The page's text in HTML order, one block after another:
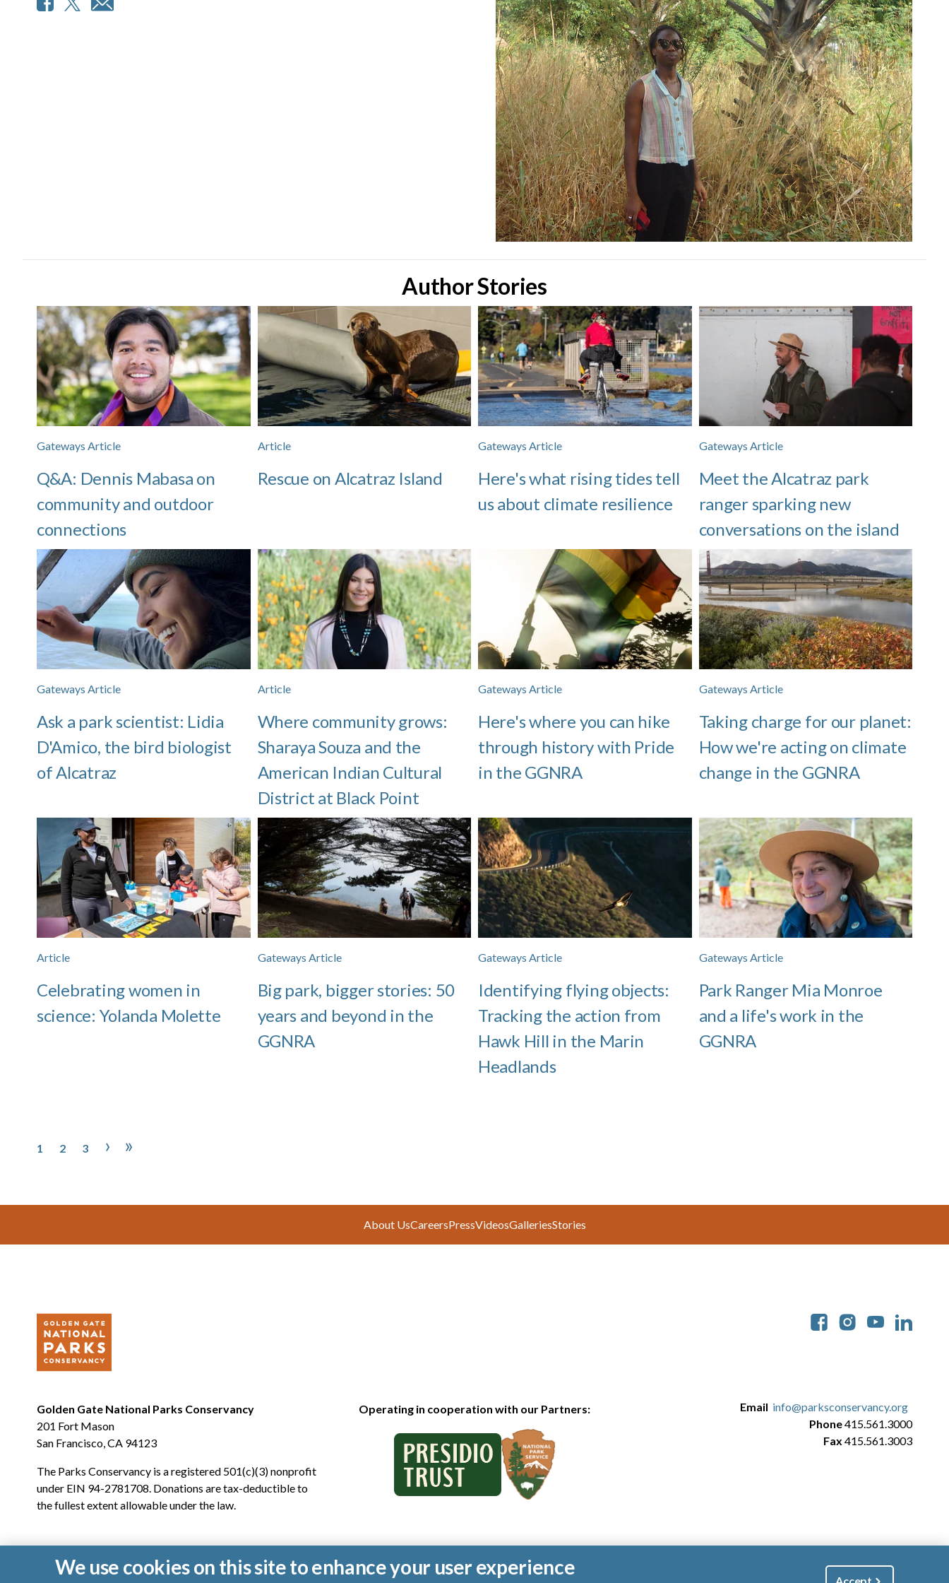
Author Stories
Gateways Article
Q&A: Dennis Mabasa on
community and outdoor
connections
Article
Rescue on Alcatraz Island
Gateways Article
Here's what rising tides tell
us about climate resilience
Gateways Article
Meet the Alcatraz park
ranger sparking new
conversations on the island
Gateways Article
Ask a park scientist: Lidia
D'Amico, the bird biologist
of Alcatraz
Article
Where community grows:
Sharaya Souza and the
American Indian Cultural
District at Black Point
Gateways Article
Here's where you can hike
through history with Pride
in the GGNRA
Gateways Article
Taking charge for our planet:
How we're acting on climate
change in the GGNRA
Article
Celebrating women in
science: Yolanda Molette
Gateways Article
Big park, bigger stories: 50
years and beyond in the
GGNRA
Gateways Article
Identifying flying objects:
Tracking the action from
Hawk Hill in the Marin
Headlands
Gateways Article
Park Ranger Mia Monroe
and a life's work in the
GGNRA
Pagination
1 2 3 Next page
› Last page
»
About UsCareersPressVideosGalleriesStories
Golden Gate National Parks Conservancy
201 Fort Mason
San Francisco, CA 94123
The Parks Conservancy is a registered 501(c)(3) nonprofit
under EIN 94-2781708. Donations are tax-deductible to
the fullest extent allowable under the law.
Operating in cooperation with our Partners: Email info@parksconservancy.org
Phone415.561.3000
Fax 415.561.3003
We use cookies on this site to enhance your user experience